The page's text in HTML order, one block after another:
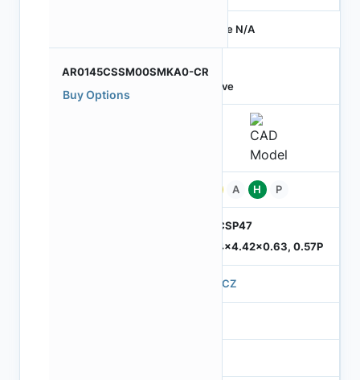
Price N/A
AR0145CSSM00SMKA0-CR
Buy Options
Active
A H P
ODCSP47
5.74x4.42x0.63, 0.57P
570CZ